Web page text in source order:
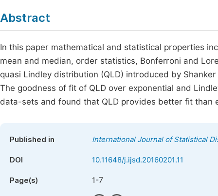
Abstract
In this paper mathematical and statistical properties
mean and median, order statistics, Bonferroni and
quasi Lindley distribution (QLD) introduced by
The goodness of fit of QLD over exponential and
data-sets and found that QLD provides better fit than
Published in International Journal of Statistical
DOI 10.11648/j.ijsd.20160201.11
Page(s) 1-7